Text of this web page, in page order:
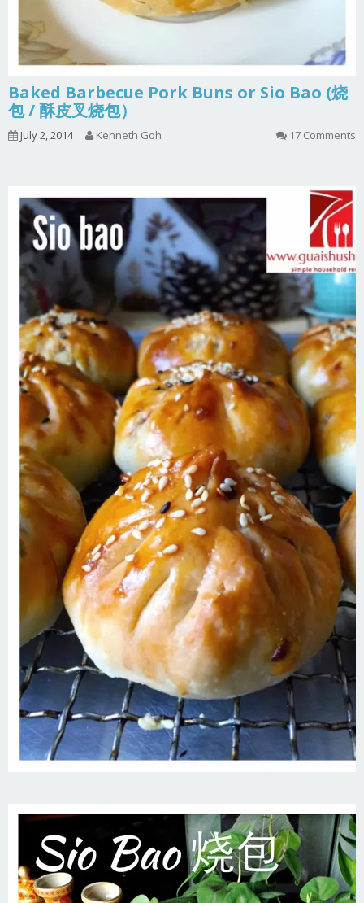
Baked Barbecue Pork Buns or Sio Bao (烧
包 / 酥皮叉烧包）
July 2, 2014 Kenneth Goh 17 Comments